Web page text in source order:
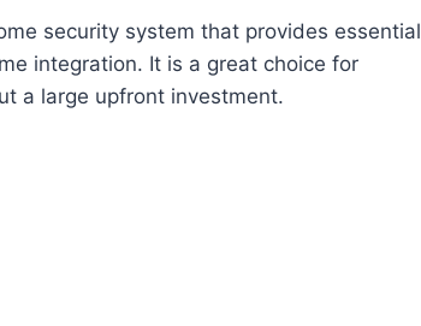
security system that provides essential
integration. It is a great choice for
a large upfront investment.